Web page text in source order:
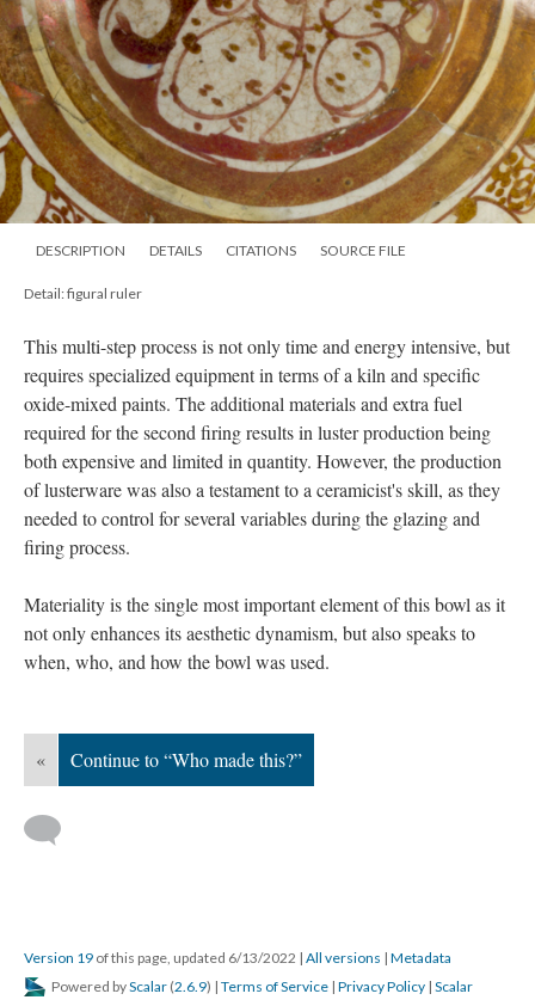
DESCRIPTION DETAILS CITATIONS SOURCE FILE
Detail: figural ruler
This multi-step process is not only time and energy intensive, but
requires specialized equipment in terms of a kiln and specific
oxide-mixed paints. The additional materials and extra fuel
required for the second firing results in luster production being
both expensive and limited in quantity. However, the production
of lusterware was also a testament to a ceramicist's skill, as they
needed to control for several variables during the glazing and
firing process.
Materiality is the single most important element of this bowl as it
not only enhances its aesthetic dynamism, but also speaks to
when, who, and how the bowl was used.
« Continue to “Who made this?”
Version 19 of this page, updated 6/13/2022 | All versions | Metadata
Powered byScalar (2.6.9) | Terms of Service | Privacy Policy | Scalar